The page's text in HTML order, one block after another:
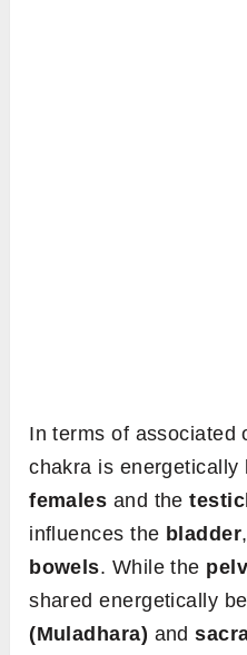
In terms of associated
chakra is
females and the
influences the bladder,
bowels. While the
shared energetically
(Muladhara) and